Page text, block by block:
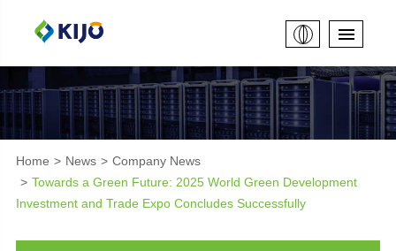
Home News
Company News
Towards a Green Future: 2025 World Green Development
Investment and Trade Expo Concludes Successfully